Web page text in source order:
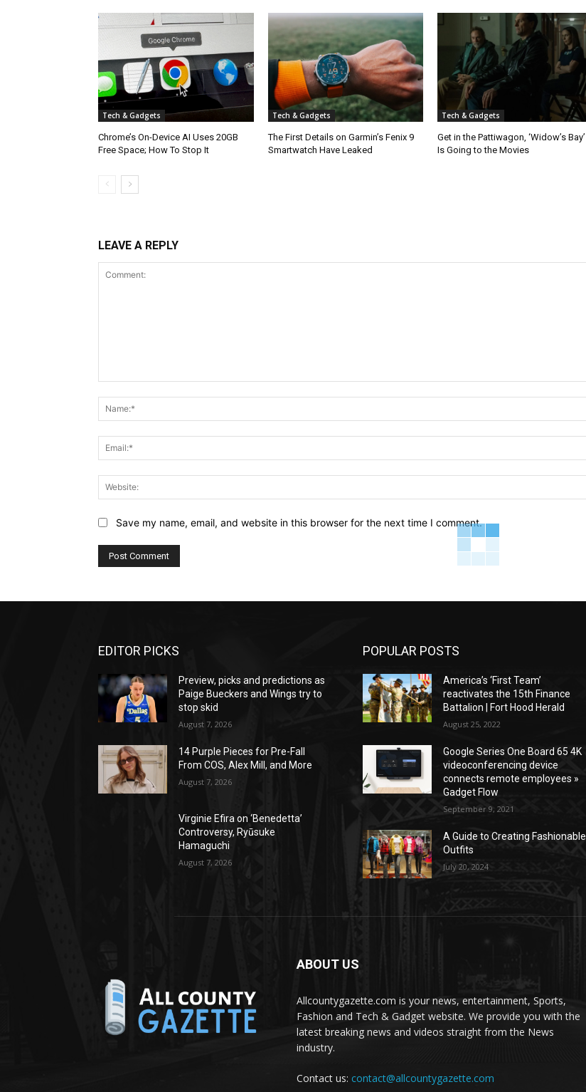
Tech & Gadgets
Chrome’s On-Device AI Uses 20GB
Free Space; How To Stop It
Tech & Gadgets
The First Details on Garmin’s Fenix 9
Smartwatch Have Leaked
Tech & Gadgets
Get in the Pattiwagon, ‘Widow’s Bay’
Is Going to the Movies
LEAVE A REPLY
Save my name, email, and website in this browser for the next time I comment.
EDITOR PICKS
Preview, picks and predictions as
Paige Bueckers and Wings try to
stop skid
August 7, 2026
14 Purple Pieces for Pre-Fall
From COS, Alex Mill, and More
August 7, 2026
Virginie Efira on ‘Benedetta’
Controversy, Ryūsuke
Hamaguchi
August 7, 2026
POPULAR POSTS
America’s ‘First Team’
reactivates the 15th Finance
Battalion | Fort Hood Herald
August 25, 2022
Google Series One Board 65 4K
videoconferencing device
connects remote employees »
Gadget Flow
September 9, 2021
A Guide to Creating Fashionable
Outfits
July 20, 2024
ABOUT US
Allcountygazette.com is your news, entertainment, Sports,
Fashion and Tech & Gadget website. We provide you with the
latest breaking news and videos straight from the News
industry.
Contact us: contact@allcountygazette.com